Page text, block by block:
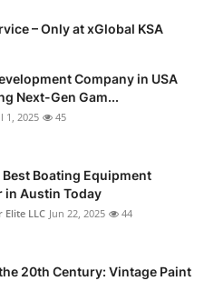
– Only at xGlobal KSA
Company in USA
Next-Gen Gam...
1, 2025 45
Best Boating Equipment
in Austin Today
Elite LLC Jun 22, 2025 44
20th Century: Vintage Paint